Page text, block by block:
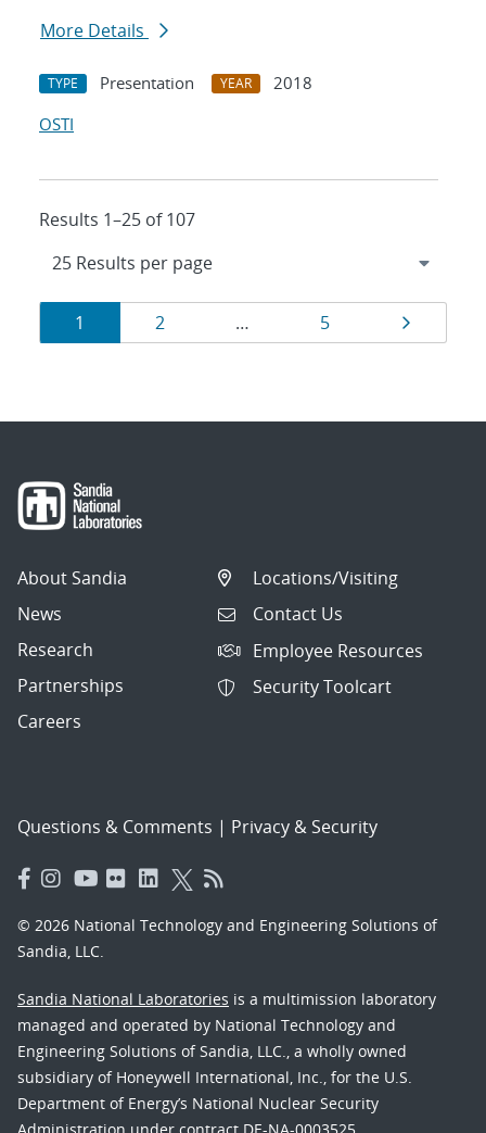
More Details
TYPE Presentation YEAR
2018
OSTI
Results 1–25 of 107
Results
navigation
Page
1 Page
2 … Page
5 Page
About Sandia
News
Research
Partnerships
Careers
Locations/Visiting
Contact Us
Employee Resources
Security Toolcart
Questions & Comments | Privacy & Security
© 2026 National Technology and Engineering Solutions of
Sandia, LLC.
Sandia National Laboratories is a multimission laboratory
managed and operated by National Technology and
Engineering Solutions of Sandia, LLC., a wholly owned
subsidiary of Honeywell International, Inc., for the U.S.
Department of Energy’s National Nuclear Security